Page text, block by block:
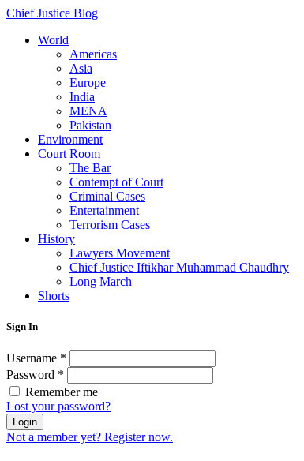
Chief Justice Blog
World
Americas
Asia
Europe
India
MENA
Pakistan
Environment
Court Room
The Bar
Contempt of Court
Criminal Cases
Entertainment
Terrorism Cases
History
Lawyers Movement
Chief Justice Iftikhar Muhammad Chaudhry
Long March
Shorts
Sign In
Username *
Password *
Remember me
Lost your password?
Login
Not a member yet? Register now.